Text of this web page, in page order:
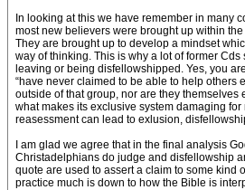
In looking at this we have remember in many
most new believers were brought up within
They are brought up to develop a mindset
way of thinking. This is why a lot of former
leaving or being disfellowshipped. Yes, you
“have never claimed to be able to help others
outside of that group, nor are they themselves
what makes its exclusive system damaging for
reasessment can lead to exlusion,
I am glad we agree that in the final analysis
Christadelphians do judge and disfellowship
quote are used to assert a claim to some kind
practice much is down to how the Bible is